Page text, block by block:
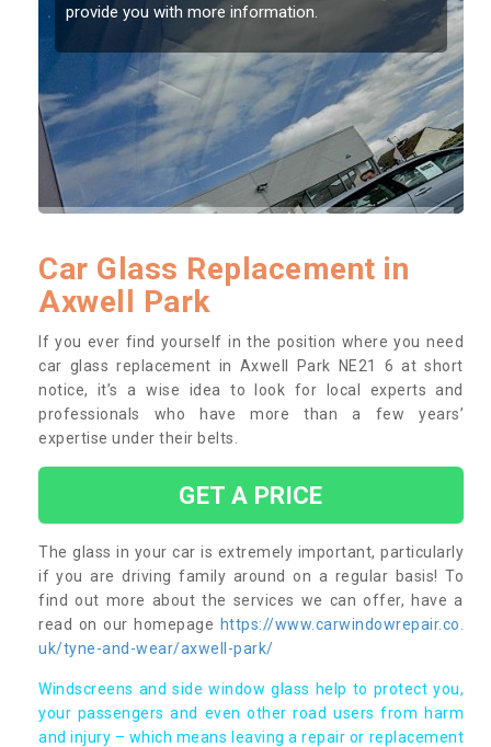
damage getting worse.
Car Glass Replacement in
Axwell Park
If you ever find yourself in the position where you need
car glass replacement in Axwell Park NE21 6 at short
notice, it’s a wise idea to look for local experts and
professionals who have more than a few years’
expertise under their belts.
GET A PRICE
The glass in your car is extremely important, particularly
if you are driving family around on a regular basis! To
find out more about the services we can offer, have a
read on our homepage https://www.carwindowrepair.co.
uk/tyne-and-wear/axwell-park/
Windscreens and side window glass help to protect you,
your passengers and even other road users from harm
and injury – which means leaving a repair or replacement